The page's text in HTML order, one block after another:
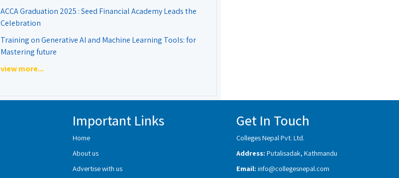
ACCA Graduation 2025 : Seed Financial Academy Leads the
Celebration
Training on Generative AI and Machine Learning Tools: for
Mastering future
view more...
Important Links
Home
About us
Advertise with us
Get In Touch
Colleges Nepal Pvt. Ltd.
Address: Putalisadak, Kathmandu
Email: info@collegesnepal.com